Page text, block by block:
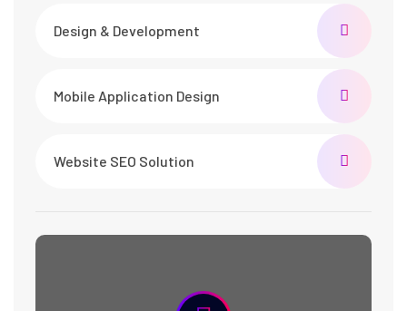
Design & Development
Mobile Application Design
Website SEO Solution